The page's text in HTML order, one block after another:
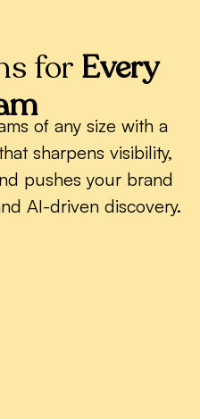
for Every
of any size with a
sharpens visibility,
pushes your brand
AI-driven discovery.